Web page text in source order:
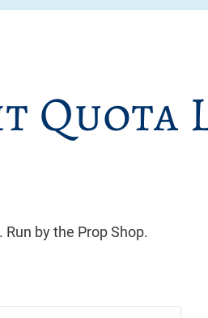
Quota
by the Prop Shop.